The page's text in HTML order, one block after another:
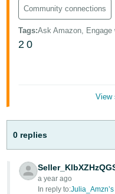
Español
- ES
-
Português
Community connections
Tags:Ask Amazon, Engage
2 0
View
0 replies
a year ago
In reply to: